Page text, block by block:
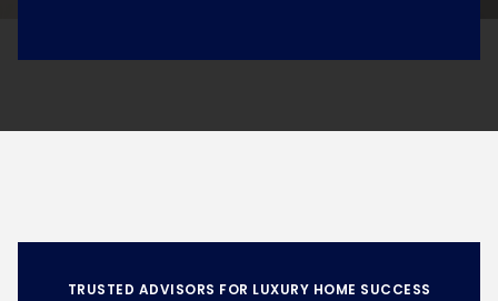
TRUSTED ADVISORS FOR LUXURY HOME SUCCESS